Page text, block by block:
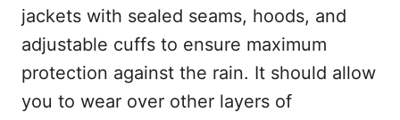
jackets with sealed seams, hoods, and
adjustable cuffs to ensure maximum
protection against the rain. It should allow
you to wear over other layers of